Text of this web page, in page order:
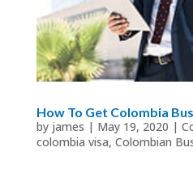
How To Get Colombia
by james | May 19, 2020 |
colombia visa, Colombian